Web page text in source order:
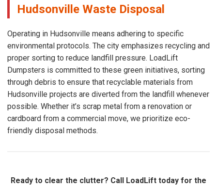
Hudsonville Waste Disposal
Operating in Hudsonville means adhering to specific
environmental protocols. The city emphasizes recycling and
proper sorting to reduce landfill pressure. LoadLift
Dumpsters is committed to these green initiatives, sorting
through debris to ensure that recyclable materials from
Hudsonville projects are diverted from the landfill whenever
possible. Whether it’s scrap metal from a renovation or
cardboard from a commercial move, we prioritize eco-
friendly disposal methods.
Ready to clear the clutter? Call LoadLift today for the